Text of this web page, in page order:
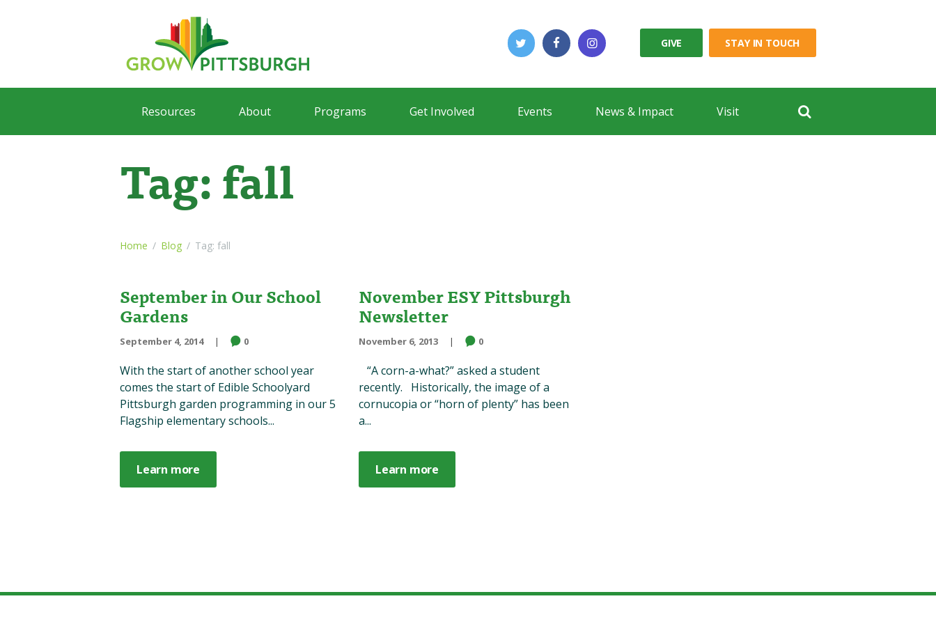
GIVE STAY IN TOUCH
Resources About Programs Get Involved Events News & Impact Visit
Tag: fall
Home Blog Tag: fall
September in Our School
Gardens
September 4, 2014 0
With the start of another school year
comes the start of Edible Schoolyard
Pittsburgh garden programming in our 5
Flagship elementary schools...
Learn more
November ESY Pittsburgh
Newsletter
November 6, 2013 0
“A corn-a-what?” asked a student
recently. Historically, the image of a
cornucopia or “horn of plenty” has been
a...
Learn more